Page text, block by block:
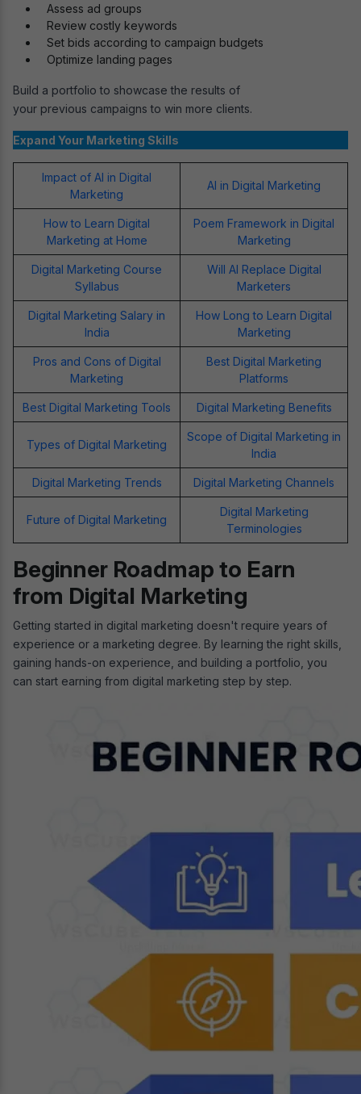
Assess ad groups
Review costly keywords
Set bids according to campaign budgets
Optimize landing pages
Build a portfolio to showcase the results of
your previous campaigns to win more clients.
Expand Your Marketing Skills
Impact of AI in Digital
Marketing
AI in Digital Marketing
How to Learn Digital
Marketing at Home
Poem Framework in Digital
Marketing
Digital Marketing Course
Syllabus
Will AI Replace Digital
Marketers
Digital Marketing Salary in
India
How Long to Learn Digital
Marketing
Pros and Cons of Digital
Marketing
Best Digital Marketing
Platforms
Best Digital Marketing Tools Digital Marketing Benefits
Types of Digital Marketing
Scope of Digital Marketing in
India
Digital Marketing Trends Digital Marketing Channels
Future of Digital Marketing
Digital Marketing
Terminologies
Beginner Roadmap to Earn
from Digital Marketing
Getting started in digital marketing doesn't require years of
experience or a marketing degree. By learning the right skills,
gaining hands-on experience, and building a portfolio, you
can start earning from digital marketing step by step.